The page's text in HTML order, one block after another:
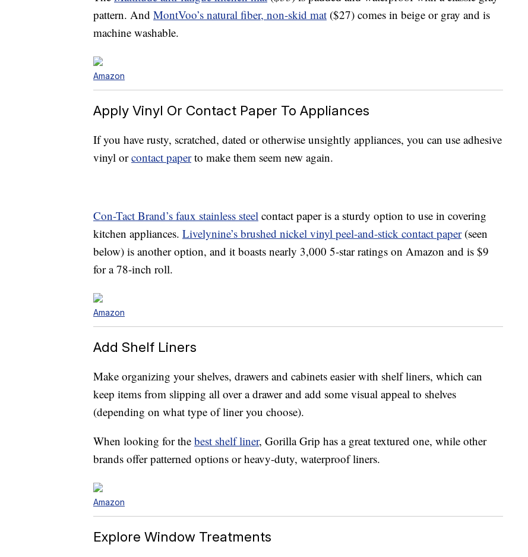
pattern. And MontVoo’s natural fiber, non-skid mat ($27) comes in beige or gray and is
machine washable.
Amazon
Apply Vinyl Or Contact Paper To Appliances
If you have rusty, scratched, dated or otherwise unsightly appliances, you can use adhesive
vinyl orcontact paperto make them seem new again.
Con-Tact Brand’s faux stainless steel contact paper is a sturdy option to use in covering
kitchen appliances. Livelynine’s brushed nickel vinyl peel-and-stick contact paper(seen
below) is another option, and it boasts nearly 3,000 5-star ratings on Amazon and is $9
for a 78-inch roll.
Amazon
Add Shelf Liners
Make organizing your shelves, drawers and cabinets easier with shelf liners, which can
keep items from slipping all over a drawer and add some visual appeal to shelves
(depending on what type of liner you choose).
When looking for the best shelf liner, Gorilla Grip has a great textured one, while other
brands offer patterned options or heavy-duty, waterproof liners.
Amazon
Explore Window Treatments